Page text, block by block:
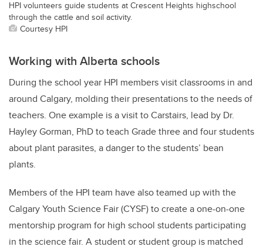
HPI volunteers guide students at Crescent Heights highschool
through the cattle and soil activity.
Courtesy HPI
Working with Alberta schools
During the school year HPI members visit classrooms in and
around Calgary, molding their presentations to the needs of
teachers. One example is a visit to Carstairs, lead by Dr.
Hayley Gorman, PhD to teach Grade three and four students
about plant parasites, a danger to the students’ bean
plants.
Members of the HPI team have also teamed up with the
Calgary Youth Science Fair (CYSF) to create a one-on-one
mentorship program for high school students participating
in the science fair. A student or student group is matched